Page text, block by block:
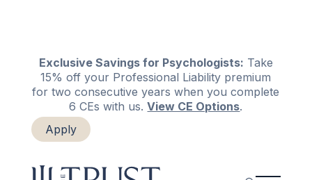
Exclusive Savings for Psychologists: Take
15% off your Professional Liability premium
for two consecutive years when you complete
6 CEs with us.View CE Options.
Apply